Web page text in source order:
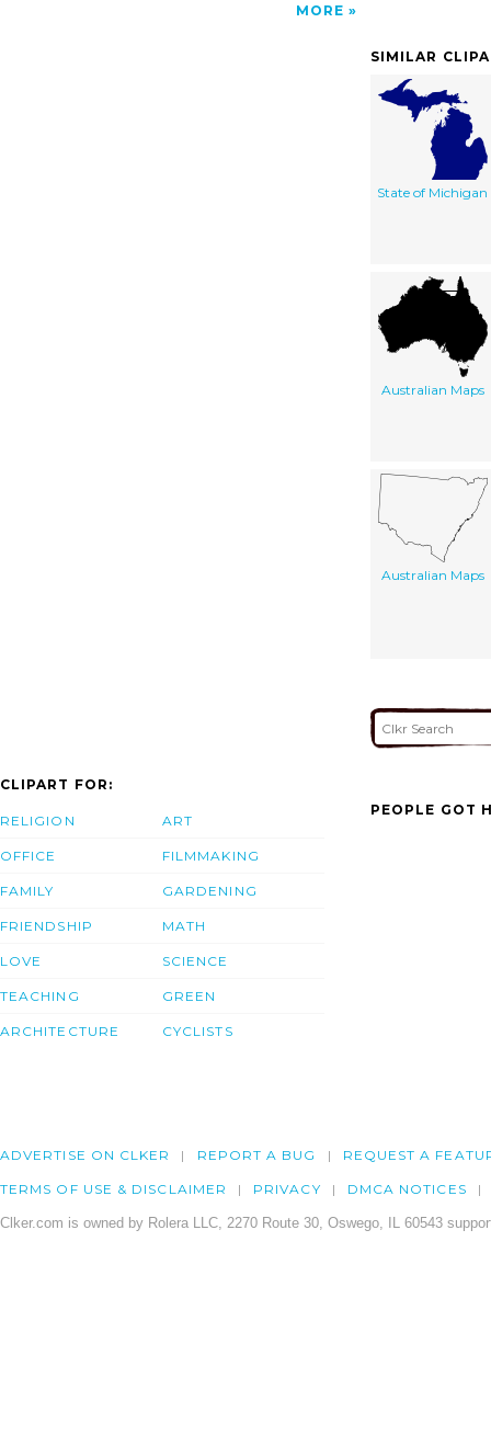
MORE
SIMILAR
State of Michigan
Australian Maps
Australian Maps
CLIPART FOR:
RELIGION
OFFICE
FAMILY
FRIENDSHIP
LOVE
TEACHING
ARCHITECTURE
ART
FILMMAKING
GARDENING
MATH
SCIENCE
GREEN
CYCLISTS
PEOPLE GOT
ADVERTISE ON CLKER REPORT A BUG REQUEST A
TERMS OF USE & DISCLAIMER PRIVACY DMCA NOTICES
Clker.com is owned by Rolera LLC, 2270 Route 30, Oswego, IL 60543